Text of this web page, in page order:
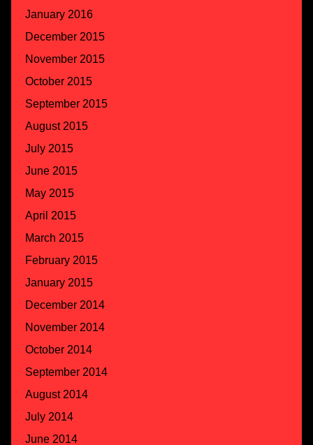
January 2016
December 2015
November 2015
October 2015
September 2015
August 2015
July 2015
June 2015
May 2015
April 2015
March 2015
February 2015
January 2015
December 2014
November 2014
October 2014
September 2014
August 2014
July 2014
June 2014